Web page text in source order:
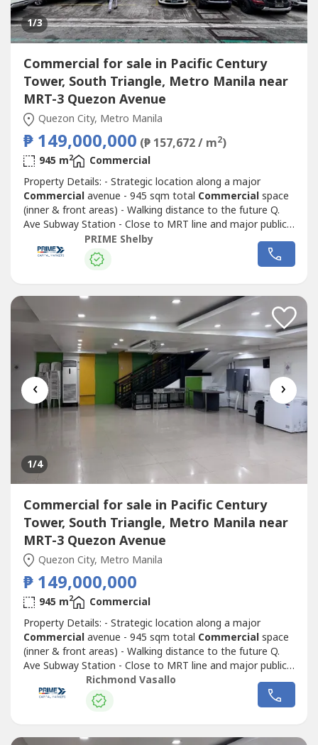
1/3
Commercial for sale in Pacific Century
Tower, South Triangle, Metro Manila near
MRT-3 Quezon Avenue
Quezon City, Metro Manila
₱ 149,000,000 (₱ 157,672 / m2)
945 m2
Commercial
Property Details: - Strategic location along a major
Commercialavenue - 945 sqm total Commercialspace
(inner & front areas) - Walking distance to the future Q.
Ave Subway Station - Close to MRT line and major public
transport routes - Strong visibility and continuous traffic
flow - Ideal for corporate headquarters, retail complex,
medical hub, or mixed-use redevelopment - Surrounded by
PRIME Shelby
‹ ›
1/4
Commercial for sale in Pacific Century
Tower, South Triangle, Metro Manila near
MRT-3 Quezon Avenue
Quezon City, Metro Manila
₱ 149,000,000
945 m2
Commercial
Property Details: - Strategic location along a major
Commercialavenue - 945 sqm total Commercialspace
(inner & front areas) - Walking distance to the future Q.
Ave Subway Station - Close to MRT line and major public
transport routes - Strong visibility and continuous traffic
flowIdeal for corporate headquarters, retail complex,
medical hub, or mixed-use redevelopment Surrounded by
Richmond Vasallo